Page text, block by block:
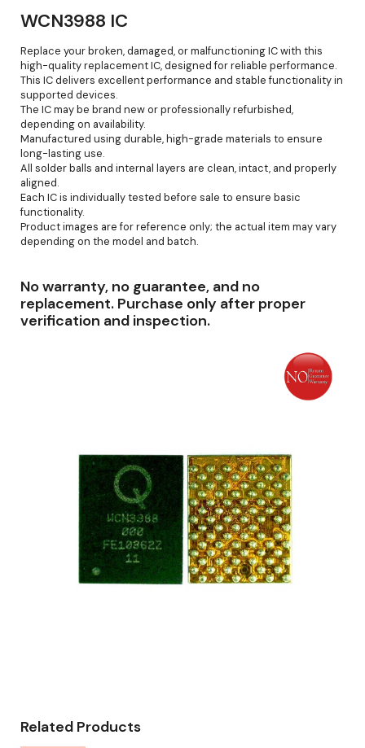
WCN3988 IC
Replace your broken, damaged, or malfunctioning IC with this
high-quality replacement IC, designed for reliable performance.
This IC delivers excellent performance and stable functionality in
supported devices.
The IC may be brand new or professionally refurbished,
depending on availability.
Manufactured using durable, high-grade materials to ensure
long-lasting use.
All solder balls and internal layers are clean, intact, and properly
aligned.
Each IC is individually tested before sale to ensure basic
functionality.
Product images are for reference only; the actual item may vary
depending on the model and batch.
No warranty, no guarantee, and no
replacement. Purchase only after proper
verification and inspection.
Related Products